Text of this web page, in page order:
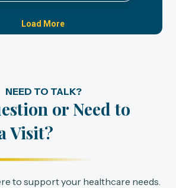
NEED TO TALK?
or Need to
Visit?
to support your healthcare needs.